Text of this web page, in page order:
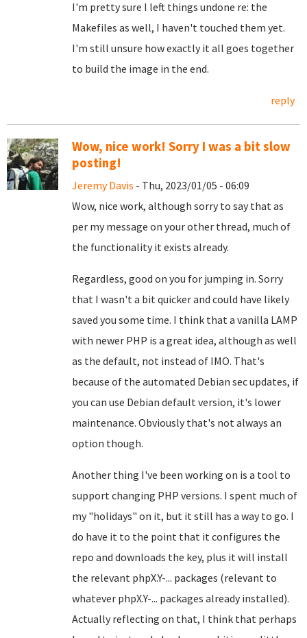
I'm pretty sure I left things undone re: the
Makefiles as well, I haven't touched them yet.
I'm still unsure how exactly it all goes together
to build the image in the end.
reply
Wow, nice work! Sorry I was a bit slow
posting!
Jeremy Davis - Thu, 2023/01/05 - 06:09
Wow, nice work, although sorry to say that as
per my message on your other thread, much of
the functionality it exists already.
Regardless, good on you for jumping in. Sorry
that I wasn't a bit quicker and could have likely
saved you some time. I think that a vanilla LAMP
with newer PHP is a great idea, although as well
as the default, not instead of IMO. That's
because of the automated Debian sec updates, if
you can use Debian default version, it's lower
maintenance. Obviously that's not always an
option though.
Another thing I've been working on is a tool to
support changing PHP versions. I spent much of
my "holidays" on it, but it still has a way to go. I
do have it to the point that it configures the
repo and downloads the key, plus it will install
the relevant phpX.Y-... packages (relevant to
whatever phpX.Y-... packages already installed).
Actually reflecting on that, I think that perhaps